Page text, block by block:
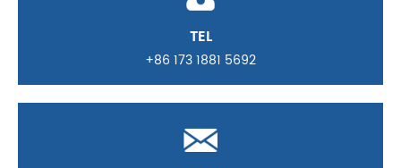
TEL
+86 173 1881 5692